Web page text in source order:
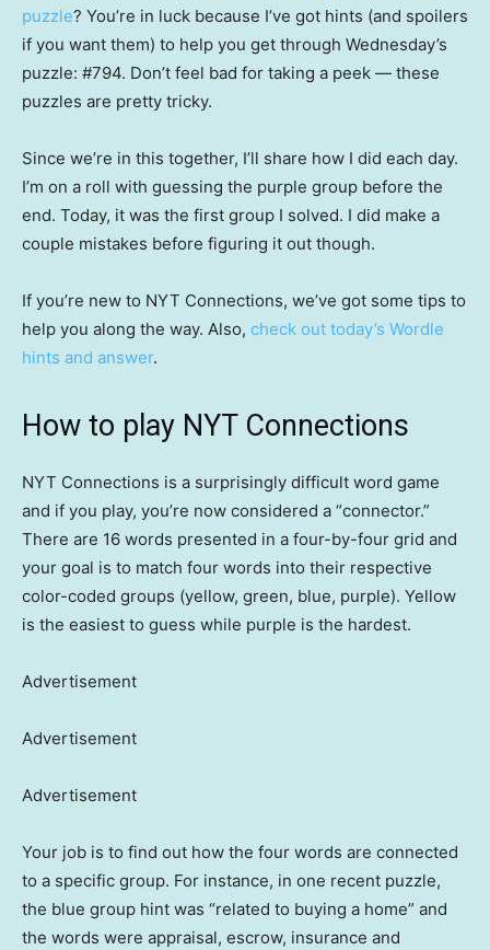
puzzle? You’re in luck because I’ve got hints (and spoilers
if you want them) to help you get through Wednesday’s
puzzle: #794. Don’t feel bad for taking a peek — these
puzzles are pretty tricky.
Since we’re in this together, I’ll share how I did each day.
I’m on a roll with guessing the purple group before the
end. Today, it was the first group I solved. I did make a
couple mistakes before figuring it out though.
If you’re new to NYT Connections, we’ve got some tips to
help you along the way. Also, check out today’s Wordle
hints and answer.
How to play NYT Connections
NYT Connections is a surprisingly difficult word game
and if you play, you’re now considered a “connector.”
There are 16 words presented in a four-by-four grid and
your goal is to match four words into their respective
color-coded groups (yellow, green, blue, purple). Yellow
is the easiest to guess while purple is the hardest.
Advertisement
Advertisement
Advertisement
Your job is to find out how the four words are connected
to a specific group. For instance, in one recent puzzle,
the blue group hint was “related to buying a home” and
the words were appraisal, escrow, insurance and